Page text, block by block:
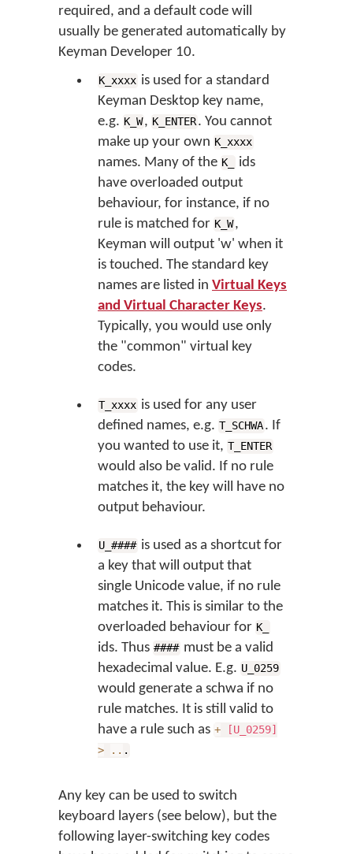
required, and a default code will
usually be generated automatically by
Keyman Developer 10.
K_xxxx is used for a standard
Keyman Desktop key name,
e.g. K_W, K_ENTER. You cannot
make up your own K_xxxx
names. Many of the K_
ids
have overloaded output
behaviour, for instance, if no
rule is matched for K_W,
Keyman will output 'w' when it
is touched. The standard key
names are listed in Virtual Keys
and Virtual Character Keys.
Typically, you would use only
the "common" virtual key
codes.
T_xxxx is used for any user
defined names, e.g. T_SCHWA. If
you wanted to use it, T_ENTER
would also be valid. If no rule
matches it, the key will have no
output behaviour.
U_#### is used as a shortcut for
a key that will output that
single Unicode value, if no rule
matches it. This is similar to the
overloaded behaviour for K_
ids. Thus #### must be a valid
hexadecimal value. E.g. U_0259
would generate a schwa if no
rule matches. It is still valid to
have a rule such as +
[U_0259]
>
.. .
Any key can be used to switch
keyboard layers (see below), but the
following layer-switching key codes